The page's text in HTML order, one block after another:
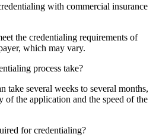
with commercial insurance
the credentialing requirements of
which may vary.
process take?
take several weeks to several months,
of the application and the speed of the
for credentialing?